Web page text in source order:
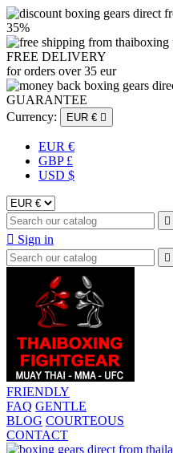
35%
FREE DELIVERY
for orders over 35 eur
GUARANTEE
Currency:
EUR € 
EUR €
GBP £
USD $

 Sign in

FRIENDLY
FAQ GENTLE
BLOG COURTEOUS
CONTACT